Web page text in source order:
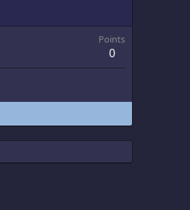
Points
0